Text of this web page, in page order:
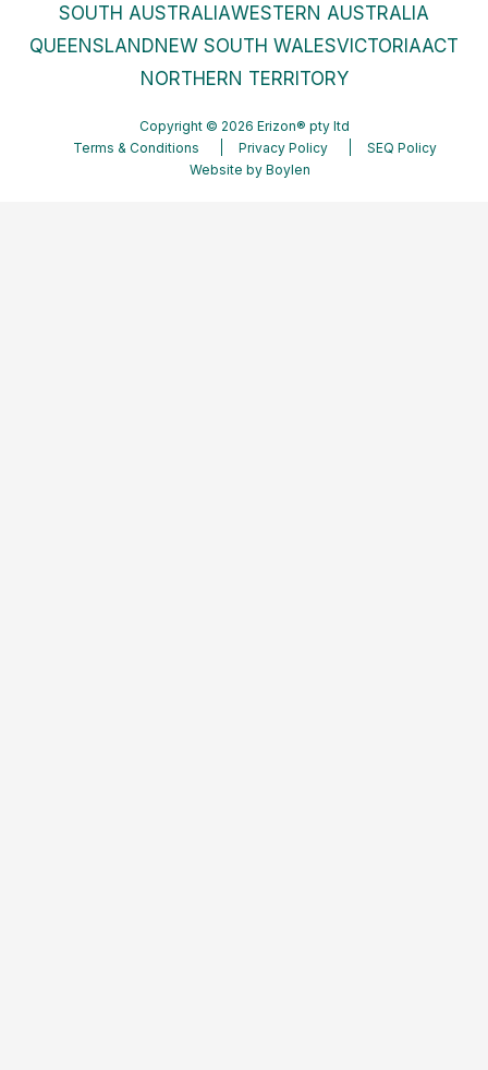
SOUTH AUSTRALIAWESTERN AUSTRALIA
QUEENSLANDNEW SOUTH WALESVICTORIAACT
NORTHERN TERRITORY
Copyright © 2026 Erizon® pty ltd
Terms & Conditions
Privacy Policy
SEQ Policy
Website by Boylen